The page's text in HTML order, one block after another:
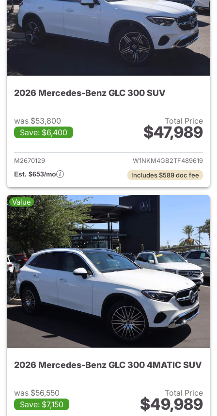
2026 Mercedes-Benz GLC 300 SUV
was $53,800
Save: $6,400
Total Price
$47,989
View details for 2026
M2670129
W1NKM4GB2TF489619
Est. $653/mo
Includes $589 doc fee
Value
2026 Mercedes-Benz GLC 300 4MATIC SUV
was $56,550
Save: $7,150
Total Price
$49,989
View details for 2026